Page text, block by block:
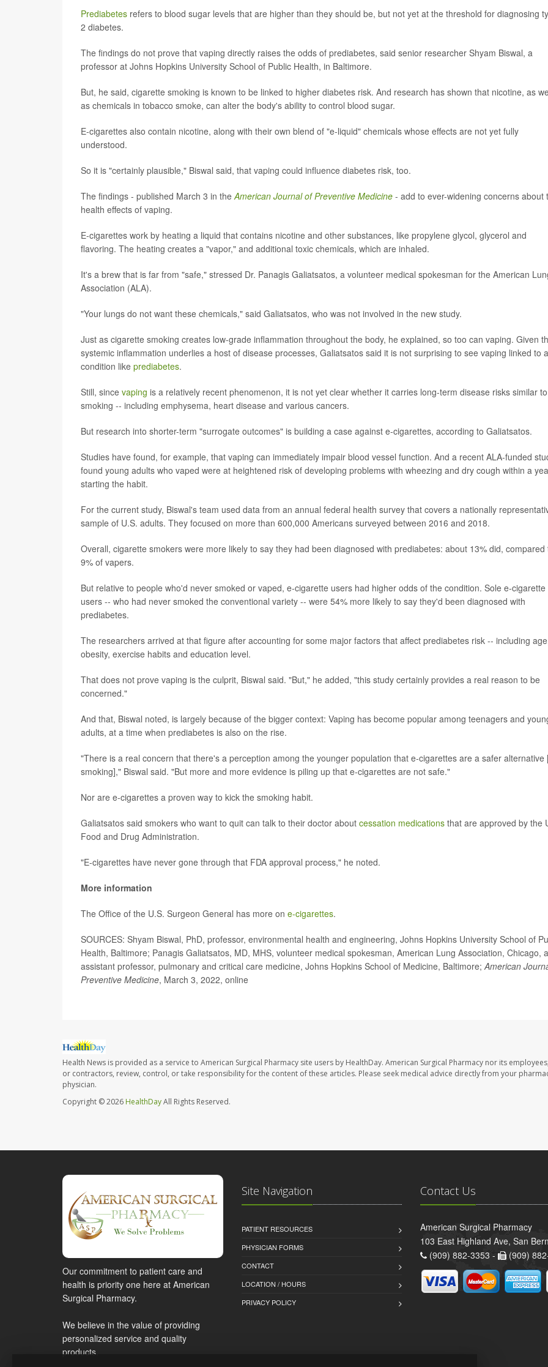
Prediabetes refers to blood sugar levels that are higher than they should be, but not yet at the threshold for diagnosing
2 diabetes.
The findings do not prove that vaping directly raises the odds of prediabetes, said senior researcher Shyam Biswal, a
professor at Johns Hopkins University School of Public Health, in Baltimore.
But, he said, cigarette smoking is known to be linked to higher diabetes risk. And research has shown that nicotine, as
as chemicals in tobacco smoke, can alter the body's ability to control blood sugar.
E-cigarettes also contain nicotine, along with their own blend of "e-liquid" chemicals whose effects are not yet fully
understood.
So it is "certainly plausible," Biswal said, that vaping could influence diabetes risk, too.
The findings - published March 3 in theAmerican Journal of Preventive Medicine - add to ever-widening concerns about
health effects of vaping.
E-cigarettes work by heating a liquid that contains nicotine and other substances, like propylene glycol, glycerol and
flavoring. The heating creates a "vapor," and additional toxic chemicals, which are inhaled.
It's a brew that is far from "safe," stressed Dr. Panagis Galiatsatos, a volunteer medical spokesman for the American
Association (ALA).
"Your lungs do not want these chemicals," said Galiatsatos, who was not involved in the new study.
Just as cigarette smoking creates low-grade inflammation throughout the body, he explained, so too can vaping. Given
systemic inflammation underlies a host of disease processes, Galiatsatos said it is not surprising to see vaping linked to a
condition like prediabetes.
Still, since vaping is a relatively recent phenomenon, it is not yet clear whether it carries long-term disease risks similar to
smoking -- including emphysema, heart disease and various cancers.
But research into shorter-term "surrogate outcomes" is building a case against e-cigarettes, according to Galiatsatos.
Studies have found, for example, that vaping can immediately impair blood vessel function. And a recent ALA-funded
found young adults who vaped were at heightened risk of developing problems with wheezing and dry cough within a
starting the habit.
For the current study, Biswal's team used data from an annual federal health survey that covers a nationally
sample of U.S. adults. They focused on more than 600,000 Americans surveyed between 2016 and 2018.
Overall, cigarette smokers were more likely to say they had been diagnosed with prediabetes: about 13% did, compared
9% of vapers.
But relative to people who'd never smoked or vaped, e-cigarette users had higher odds of the condition. Sole e-cigarette
users -- who had never smoked the conventional variety -- were 54% more likely to say they'd been diagnosed with
prediabetes.
The researchers arrived at that figure after accounting for some major factors that affect prediabetes risk -- including
obesity, exercise habits and education level.
That does not prove vaping is the culprit, Biswal said. "But," he added, "this study certainly provides a real reason to be
concerned."
And that, Biswal noted, is largely because of the bigger context: Vaping has become popular among teenagers and
adults, at a time when prediabetes is also on the rise.
"There is a real concern that there's a perception among the younger population that e-cigarettes are a safer alternative
smoking]," Biswal said. "But more and more evidence is piling up that e-cigarettes are not safe."
Nor are e-cigarettes a proven way to kick the smoking habit.
Galiatsatos said smokers who want to quit can talk to their doctor about cessation medications that are approved by the
Food and Drug Administration.
"E-cigarettes have never gone through that FDA approval process," he noted.
More information
The Office of the U.S. Surgeon General has more on e-cigarettes.
SOURCES: Shyam Biswal, PhD, professor, environmental health and engineering, Johns Hopkins University School of
Health, Baltimore; Panagis Galiatsatos, MD, MHS, volunteer medical spokesman, American Lung Association, Chicago,
assistant professor, pulmonary and critical care medicine, Johns Hopkins School of Medicine, Baltimore;American
Preventive Medicine, March 3, 2022, online
Health News is provided as a service to American Surgical Pharmacy site users by HealthDay. American Surgical Pharmacy nor its
or contractors, review, control, or take responsibility for the content of these articles. Please seek medical advice directly from your
physician.
Copyright © 2026 HealthDayAll Rights Reserved.
Our commitment to patient care and
health is priority one here at American
Surgical Pharmacy.
We believe in the value of providing
personalized service and quality
products.
Site Navigation
PATIENT RESOURCES
PHYSICIAN FORMS
CONTACT
LOCATION / HOURS
PRIVACY POLICY
Contact Us
American Surgical Pharmacy
103 East Highland Ave, San
(909) 882-3353 -
(909)